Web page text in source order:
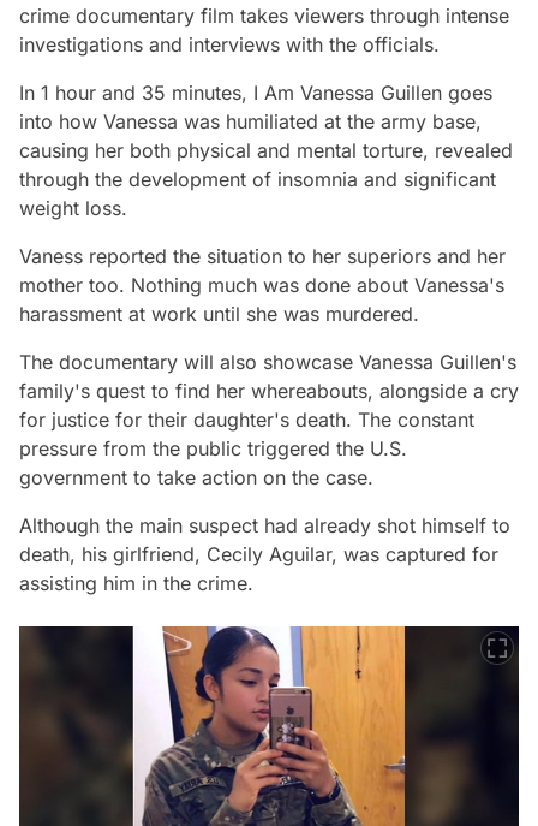
crime documentary film takes viewers through intense
investigations and interviews with the officials.
In 1 hour and 35 minutes, I Am Vanessa Guillen goes
into how Vanessa was humiliated at the army base,
causing her both physical and mental torture, revealed
through the development of insomnia and significant
weight loss.
Vaness reported the situation to her superiors and her
mother too. Nothing much was done about Vanessa's
harassment at work until she was murdered.
The documentary will also showcase Vanessa Guillen's
family's quest to find her whereabouts, alongside a cry
for justice for their daughter's death. The constant
pressure from the public triggered the U.S.
government to take action on the case.
Although the main suspect had already shot himself to
death, his girlfriend, Cecily Aguilar, was captured for
assisting him in the crime.